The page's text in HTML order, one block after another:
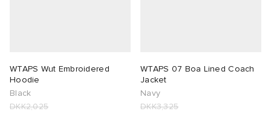
WTAPS Wut Embroidered
Hoodie
Black
DKK2,025
WTAPS 07 Boa Lined Coach
Jacket
Navy
DKK3,325